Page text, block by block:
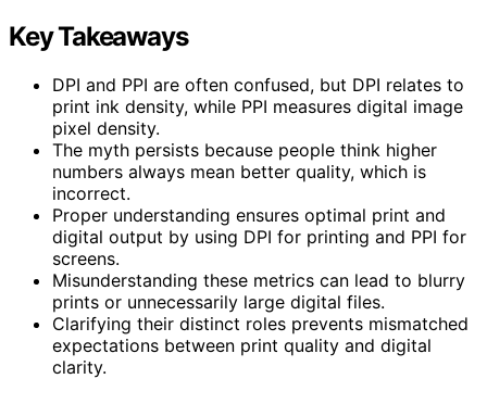
Key Takeaways
DPI and PPI are often confused, but DPI relates to
print ink density, while PPI measures digital image
pixel density.
The myth persists because people think higher
numbers always mean better quality, which is
incorrect.
Proper understanding ensures optimal print and
digital output by using DPI for printing and PPI for
screens.
Misunderstanding these metrics can lead to blurry
prints or unnecessarily large digital files.
Clarifying their distinct roles prevents mismatched
expectations between print quality and digital
clarity.